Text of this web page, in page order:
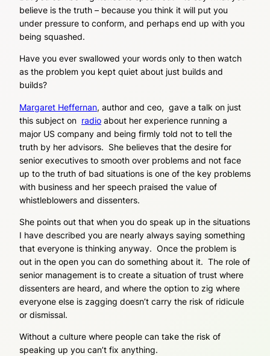
believe is the truth – because you think it will put you
under pressure to conform, and perhaps end up with you
being squashed.
Have you ever swallowed your words only to then watch
as the problem you kept quiet about just builds and
builds?
Margaret Heffernan, author and ceo, gave a talk on just
this subject on radio about her experience running a
major US company and being firmly told not to tell the
truth by her advisors. She believes that the desire for
senior executives to smooth over problems and not face
up to the truth of bad situations is one of the key problems
with business and her speech praised the value of
whistleblowers and dissenters.
She points out that when you do speak up in the situations
I have described you are nearly always saying something
that everyone is thinking anyway. Once the problem is
out in the open you can do something about it. The role of
senior management is to create a situation of trust where
dissenters are heard, and where the option to zig where
everyone else is zagging doesn’t carry the risk of ridicule
or dismissal.
Without a culture where people can take the risk of
speaking up you can’t fix anything.